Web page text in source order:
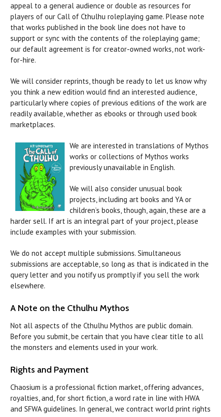
appeal to a general audience or double as resources for
players of our Call of Cthulhu roleplaying game. Please note
that works published in the book line does not have to
support or sync with the contents of the roleplaying game;
our default agreement is for creator-owned works, not work-
for-hire.
We will consider reprints, though be ready to let us know why
you think a new edition would find an interested audience,
particularly where copies of previous editions of the work are
readily available, whether as ebooks or through used book
marketplaces.
We are interested in translations of Mythos
works or collections of Mythos works
previously unavailable in English.
We will also consider unusual book
projects, including art books and YA or
children’s books, though, again, these are a
harder sell. If art is an integral part of your project, please
include examples with your submission.
We do not accept multiple submissions. Simultaneous
submissions are acceptable, so long as that is indicated in the
query letter and you notify us promptly if you sell the work
elsewhere.
A Note on the Cthulhu Mythos
Not all aspects of the Cthulhu Mythos are public domain.
Before you submit, be certain that you have clear title to all
the monsters and elements used in your work.
Rights and Payment
Chaosium is a professional fiction market, offering advances,
royalties, and, for short fiction, a word rate in line with HWA
and SFWA guidelines. In general, we contract world print rights